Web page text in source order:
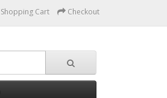
Shopping Cart Checkout